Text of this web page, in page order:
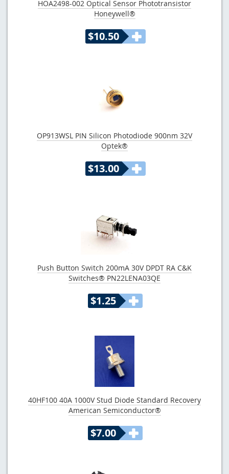
HOA2498-002 Optical Sensor Phototransistor
Honeywell®
$10.50
OP913WSL PIN Silicon Photodiode 900nm 32V
Optek®
$13.00
Push Button Switch 200mA 30V DPDT RA C&K
Switches® PN22LENA03QE
$1.25
40HF100 40A 1000V Stud Diode Standard Recovery
American Semiconductor®
$7.00